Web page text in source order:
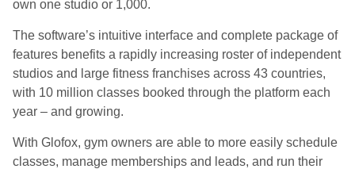
own one studio or 1,000.
The software’s intuitive interface and complete package of
features benefits a rapidly increasing roster of independent
studios and large fitness franchises across 43 countries,
with 10 million classes booked through the platform each
year – and growing.
With Glofox, gym owners are able to more easily schedule
classes, manage memberships and leads, and run their